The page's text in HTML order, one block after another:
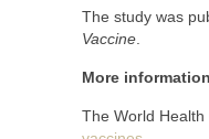
The study was
Vaccine
More information
The World